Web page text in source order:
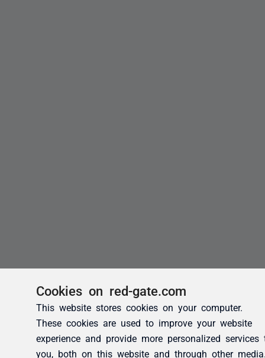
Cookies on red-gate.com
This website stores cookies on your computer.
These cookies are used to improve your website
experience and provide more personalized services
you, both on this website and through other